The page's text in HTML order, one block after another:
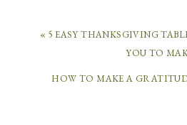
« 5 EASY THANKSGIVING
YOU TO
HOW TO MAKE A